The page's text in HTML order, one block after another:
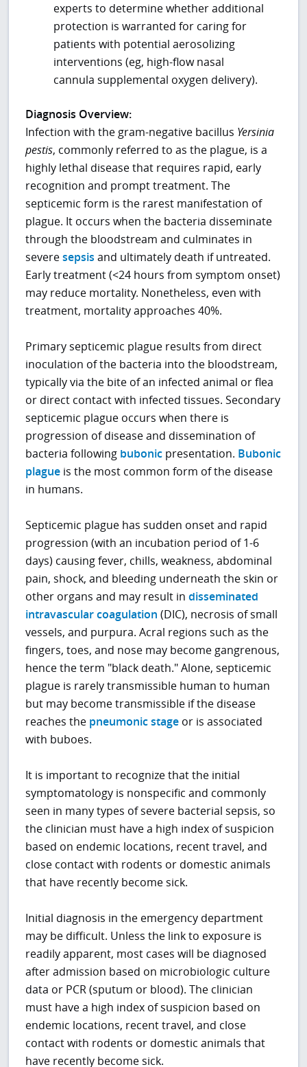
experts to determine whether additional
protection is warranted for caring for
patients with potential aerosolizing
interventions (eg, high-flow nasal
cannula supplemental oxygen delivery).
Diagnosis Overview:
Infection with the gram-negative bacillus Yersinia
pestis, commonly referred to as the plague, is a
highly lethal disease that requires rapid, early
recognition and prompt treatment. The
septicemic form is the rarest manifestation of
plague. It occurs when the bacteria disseminate
through the bloodstream and culminates in
severesepsis and ultimately death if untreated.
Early treatment (<24 hours from symptom onset)
may reduce mortality. Nonetheless, even with
treatment, mortality approaches 40%.
Primary septicemic plague results from direct
inoculation of the bacteria into the bloodstream,
typically via the bite of an infected animal or flea
or direct contact with infected tissues. Secondary
septicemic plague occurs when there is
progression of disease and dissemination of
bacteria following bubonic presentation. Bubonic
plague is the most common form of the disease
in humans.
Septicemic plague has sudden onset and rapid
progression (with an incubation period of 1-6
days) causing fever, chills, weakness, abdominal
pain, shock, and bleeding underneath the skin or
other organs and may result indisseminated
intravascular coagulation (DIC), necrosis of small
vessels, and purpura. Acral regions such as the
fingers, toes, and nose may become gangrenous,
hence the term "black death." Alone, septicemic
plague is rarely transmissible human to human
but may become transmissible if the disease
reaches the pneumonic stage or is associated
with buboes.
It is important to recognize that the initial
symptomatology is nonspecific and commonly
seen in many types of severe bacterial sepsis, so
the clinician must have a high index of suspicion
based on endemic locations, recent travel, and
close contact with rodents or domestic animals
that have recently become sick.
Initial diagnosis in the emergency department
may be difficult. Unless the link to exposure is
readily apparent, most cases will be diagnosed
after admission based on microbiologic culture
data or PCR (sputum or blood). The clinician
must have a high index of suspicion based on
endemic locations, recent travel, and close
contact with rodents or domestic animals that
have recently become sick.